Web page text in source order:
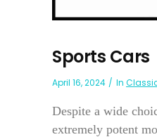
Sports Cars
April 16, 2024 In
Despite a wide
extremely potent